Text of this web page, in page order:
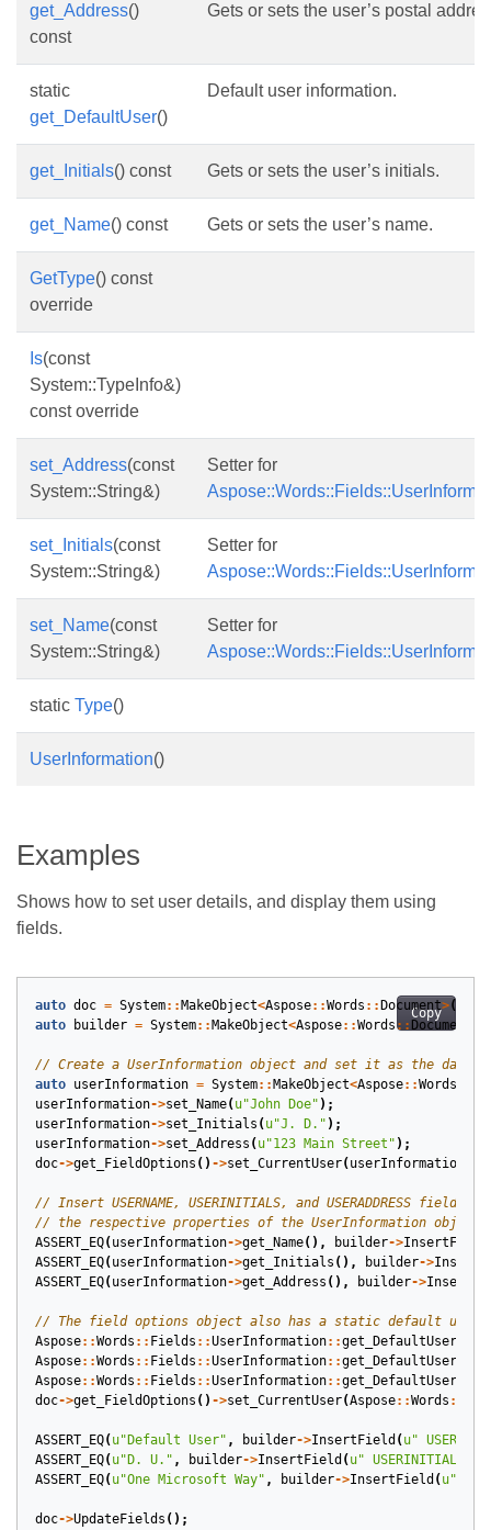
get_Address()
const
Gets or sets the user’s postal
static
get_DefaultUser()
Default user information.
get_Initials() const Gets or sets the user’s initials.
get_Name() const Gets or sets the user’s name.
GetType() const
override
Is(const
System::TypeInfo&)
const override
set_Address(const
System::String&)
Setter for
set_Initials(const
System::String&)
Setter for
set_Name(const
System::String&)
Setter for
static Type()
UserInformation()
Examples
Shows how to set user details, and display them using
fields.
Copy
auto doc = System:: MakeObject<Aspose::Words :: Document>();
auto
builder = System:: MakeObject<Aspose::Words::
auto userInformation = System:: MakeObject<Aspose::Words
userInformation->set_Name( u"John Doe" );
userInformation->set_Initials ( u"J. D." );
userInformation->set_Address ( u"123 Main Street" );
doc->get_FieldOptions () ->set_CurrentUser( userInformation
ASSERT_EQ( userInformation->get_Name(), builder->InsertField
ASSERT_EQ( userInformation->get_Initials (), builder->
ASSERT_EQ( userInformation->get_Address (), builder->
Aspose::Words :: Fields ::UserInformation::get_DefaultUser
Aspose::Words :: Fields ::UserInformation::get_DefaultUser
Aspose::Words :: Fields ::UserInformation::get_DefaultUser
doc->get_FieldOptions () ->set_CurrentUser(Aspose::Words ::
ASSERT_EQ( u"Default User" , builder->InsertField ( u"
ASSERT_EQ( u"D. U." , builder->InsertField ( u" USERINITIALS "
ASSERT_EQ( u"One Microsoft Way" , builder->InsertField ( u"
doc->UpdateFields ();